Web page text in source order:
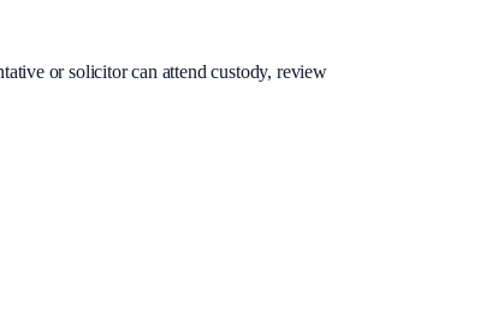
or solicitor can attend custody, review